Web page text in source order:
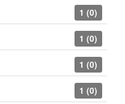
1 (0)
1 (0)
1 (0)
1 (0)